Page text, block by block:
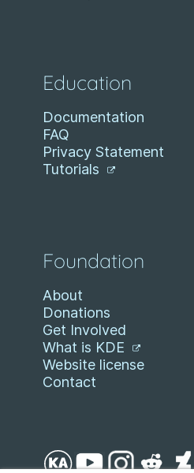
Education
Documentation
FAQ
Privacy Statement
Tutorials
Foundation
About
Donations
Get Involved
What is KDE
Website license
Contact